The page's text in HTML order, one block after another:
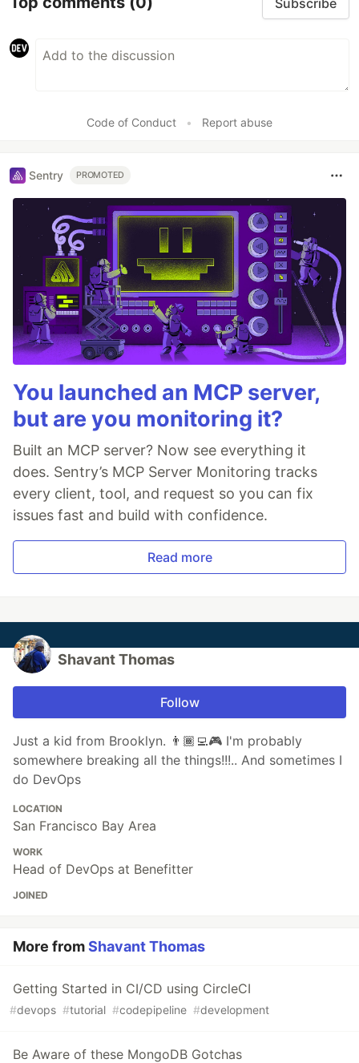
Code of Conduct • Report abuse
Sentry PROMOTED
You launched an MCP server,
but are you monitoring it?
Built an MCP server? Now see everything it
does. Sentry’s MCP Server Monitoring tracks
every client, tool, and request so you can fix
issues fast and build with confidence.
Read more
Shavant Thomas
Follow
Just a kid from Brooklyn. 👨🏾‍💻🎮 I'm probably
somewhere breaking all the things!!!.. And sometimes I
do DevOps
LOCATION
San Francisco Bay Area
WORK
Head of DevOps at Benefitter
JOINED
More fromShavant Thomas
Getting Started in CI/CD using CircleCI
#devops #tutorial #codepipeline #development
Be Aware of these MongoDB Gotchas